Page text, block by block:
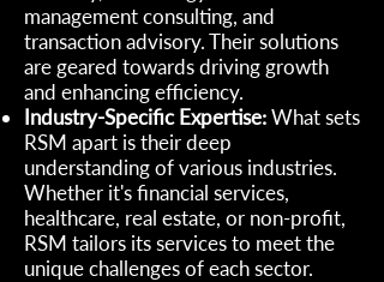
management consulting, and
transaction advisory. Their solutions
are geared towards driving growth
and enhancing efficiency.
Industry-Specific Expertise:What sets
RSM apart is their deep
understanding of various industries.
Whether it's financial services,
healthcare, real estate, or non-profit,
RSM tailors its services to meet the
unique challenges of each sector.